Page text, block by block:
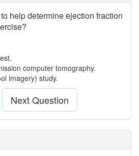
help determine ejection fraction
computer tomography.
imagery) study.
Next Question